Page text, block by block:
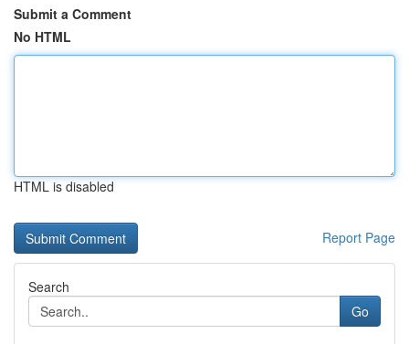
Submit a Comment
No HTML
HTML is disabled
Report Page
Search
Go